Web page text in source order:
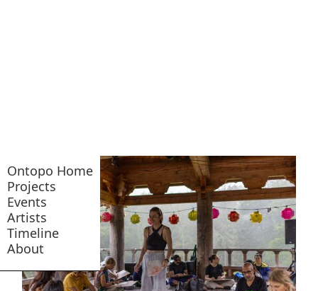
Ontopo Home
Projects
Events
Artists
Timeline
About